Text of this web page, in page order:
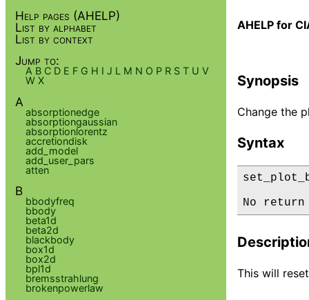
AHELP for
Synopsis
Change the
Syntax
No
This will
Help pages (AHELP)
List by alphabet
List by context
Jump to:
A B C D E F G H I J L M N O P R S T U V
W X
A
absorptionedge
absorptiongaussian
absorptionlorentz
accretiondisk
add_model
add_user_pars
atten
B
bbodyfreq
bbody
beta1d
beta2d
blackbody
box1d
box2d
bpl1d
bremsstrahlung
brokenpowerlaw